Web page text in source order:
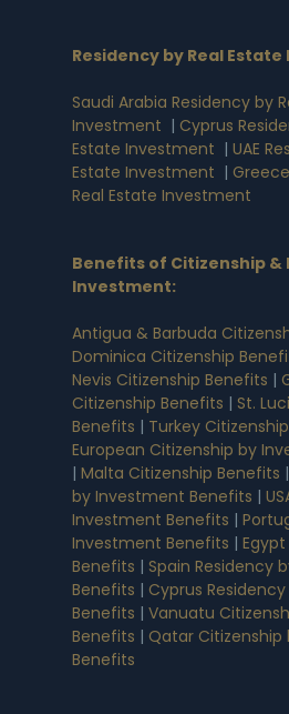
Residency by Real
Saudi Arabia Residency by
Investment | Cyprus
Estate Investment | UAE
Estate Investment |
Real Estate Investment
Benefits of Citizenship &
Investment:
Antigua & Barbuda
Dominica Citizenship
Nevis Citizenship Benefits |
Citizenship Benefits | St.
Benefits | Turkey
European Citizenship by
| Malta Citizenship Benefits |
by Investment Benefits |
Investment Benefits |
Investment Benefits |
Benefits | Spain Residency
Benefits | Cyprus
Benefits | Vanuatu
Benefits | Qatar
Benefits